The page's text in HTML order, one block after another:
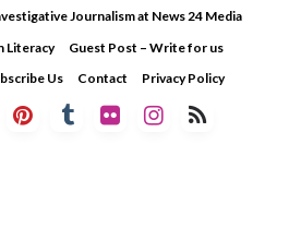
Journalism at News 24 Media
Literacy
Guest Post – Write for us
Us Contact Privacy Policy